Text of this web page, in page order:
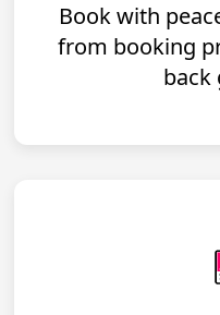
Book with
from booking
back